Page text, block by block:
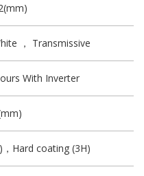
， Transmissive
With Inverter
Hard coating (3H)